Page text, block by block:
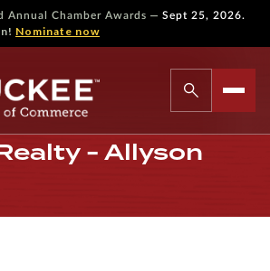
Annual Chamber Awards — Sept 25, 2026.
Nominate now
- Allyson